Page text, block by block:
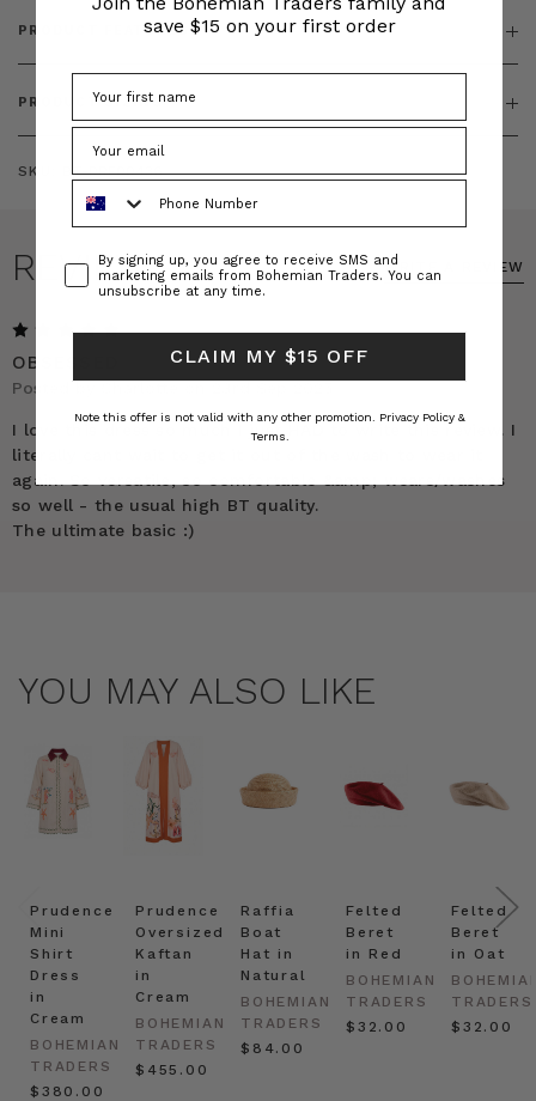
PRODUCT FEATURES
PRODUCT SIZING
SKU: BT-DRE00436
REVIEWS WRITE A REVIEW
5
OBSESSED
Posted by Charlotte on 23rd Sep 2025
I love this dress so much I just HAD to write this review. I
literally cant wait to get it out of the wash to wear it
again. So versatile, so comfortable &amp; wears/washes
so well - the usual high BT quality.
The ultimate basic :)
YOU MAY ALSO LIKE
Prudence
Mini
Shirt
Dress
in
Cream
BOHEMIAN
TRADERS
$‌380.00
Prudence
Oversized
Kaftan
in
Cream
BOHEMIAN
TRADERS
$‌455.00
Raffia
Boat
Hat in
Natural
BOHEMIAN
TRADERS
$‌84.00
Felted
Beret
in Red
BOHEMIAN
TRADERS
$‌32.00
Felted
Beret
in Oat
TRADERS
$‌32.00
save $15 on your first order
ConsentBy signing up, you agree to receive SMS and
marketing emails from Bohemian Traders. You can
unsubscribe at any time.
CLAIM MY $15 OFF
Note this offer is not valid with any other promotion. Privacy Policy &
Terms.